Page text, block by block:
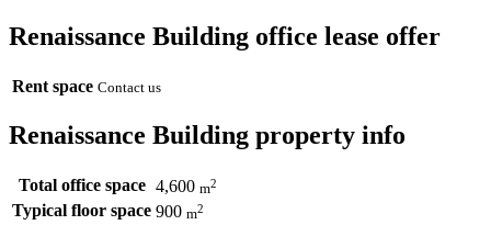
Renaissance Building office lease offer
Rent space Contact us
Renaissance Building property info
Total office space 4,600 m2
Typical floor space 900 m2